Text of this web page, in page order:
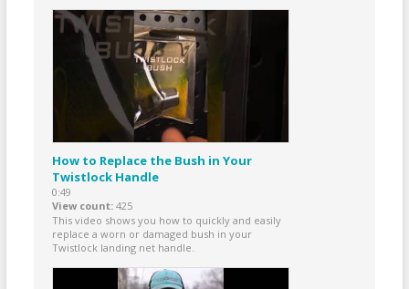
How to Replace the Bush in Your
Twistlock Handle
0:49
View count 425
This video shows you how to quickly and easily
replace a worn or damaged bush in your
Twistlock landing net handle.